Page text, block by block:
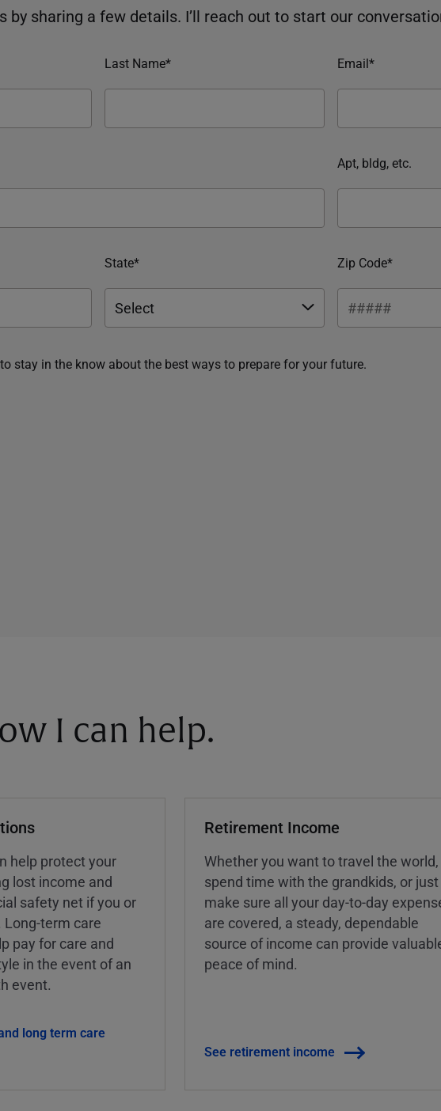
by sharing a few details. I’ll reach out to start our
Last Name* Email*
Apt, bldg, etc.
State* Zip Code*
stay in the know about the best ways to prepare for your future.
I can help.
help protect your
lost income and
safety net if you or
Long-term care
pay for care and
in the event of an
event.
long term care
Retirement Income
Whether you want to travel the world,
spend time with the grandkids, or just
make sure all your day-to-day
are covered, a steady, dependable
source of income can provide
peace of mind.
See retirement income